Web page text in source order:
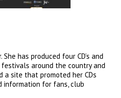
has produced four CD’s and
around the country and
a site that promoted her CDs
information for fans, club